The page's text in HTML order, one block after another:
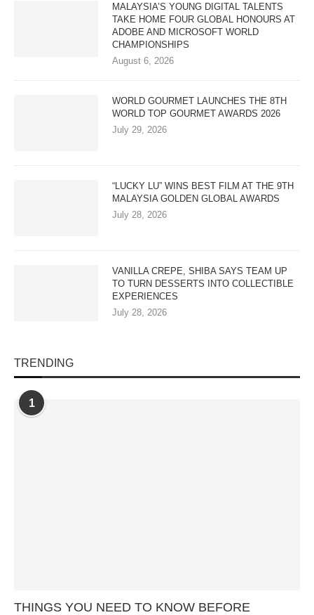
MALAYSIA’S YOUNG DIGITAL TALENTS
TAKE HOME FOUR GLOBAL HONOURS AT
ADOBE AND MICROSOFT WORLD
CHAMPIONSHIPS
August 6, 2026
WORLD GOURMET LAUNCHES THE 8TH
WORLD TOP GOURMET AWARDS 2026
July 29, 2026
“LUCKY LU” WINS BEST FILM AT THE 9TH
MALAYSIA GOLDEN GLOBAL AWARDS
July 28, 2026
VANILLA CREPE, SHIBA SAYS TEAM UP
TO TURN DESSERTS INTO COLLECTIBLE
EXPERIENCES
July 28, 2026
TRENDING
1
THINGS YOU NEED TO KNOW BEFORE